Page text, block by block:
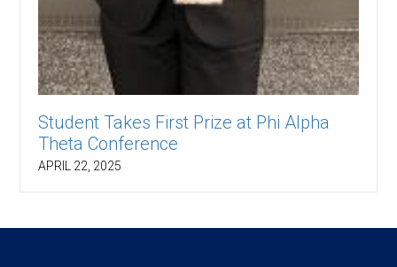
Student Takes First Prize at Phi Alpha
Theta Conference
APRIL 22, 2025